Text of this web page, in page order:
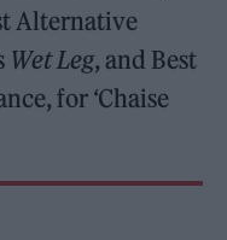
Alternative
Wet Leg, and Best
for ‘Chaise